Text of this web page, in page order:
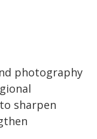
photography
sharpen